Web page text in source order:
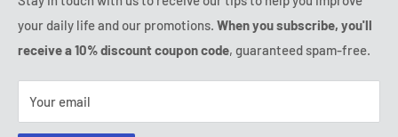
Saturday - Sunday:
(888) 887 51-58
your daily life and our promotions. When you subscribe, you'll
receive a 10% discount coupon code, guaranteed spam-free.
Your email